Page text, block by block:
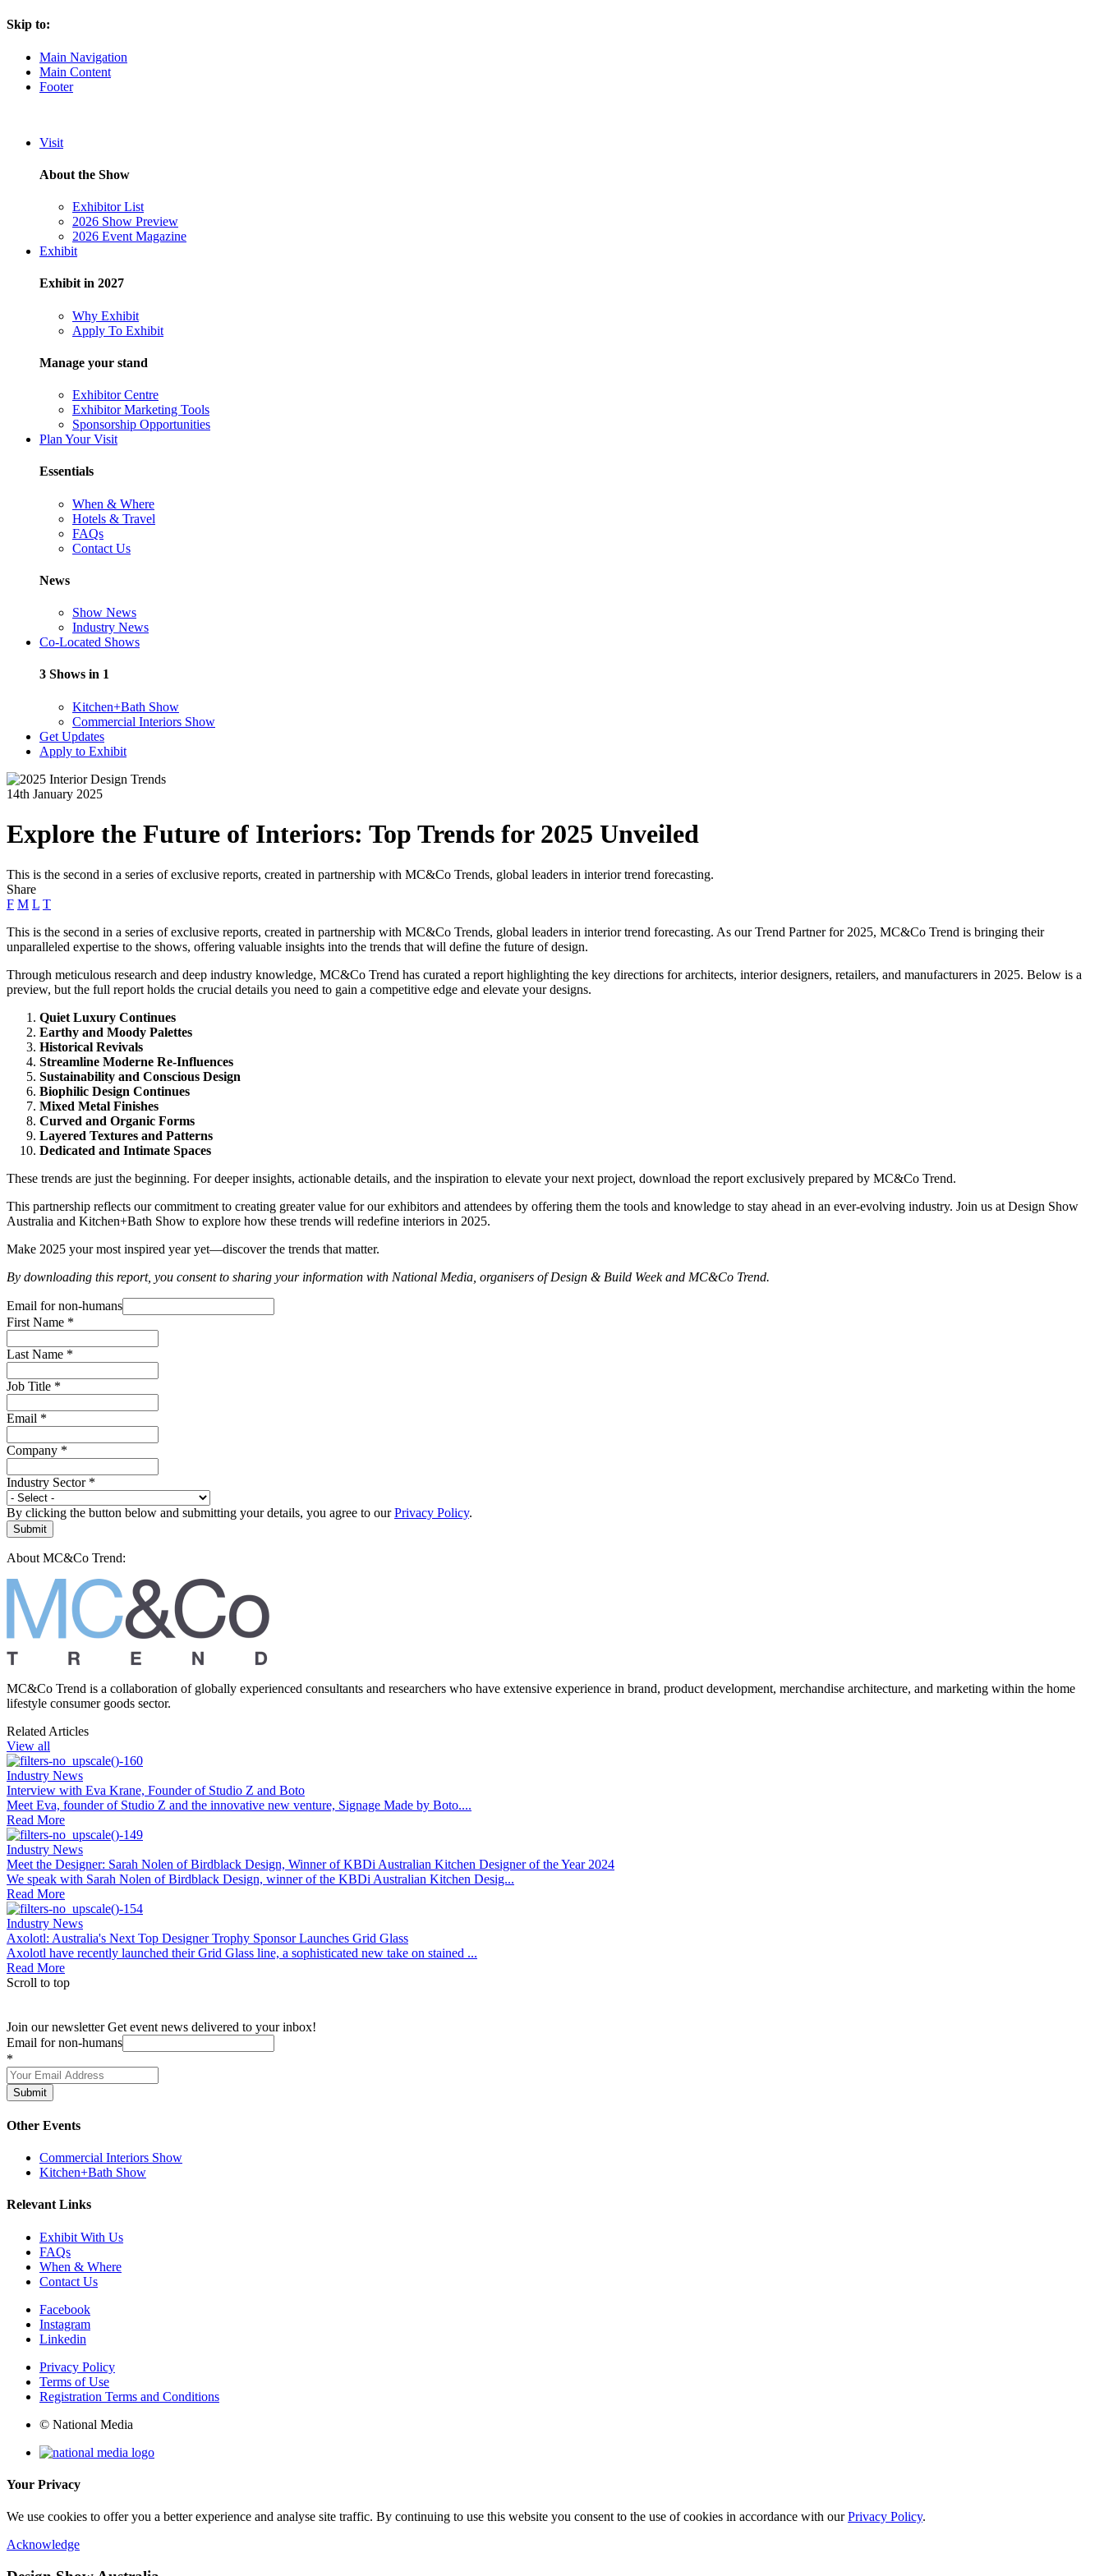
Skip to:
Main Navigation
Main Content
Footer
Visit
About the Show
Exhibitor List
2026 Show Preview
2026 Event Magazine
Exhibit
Exhibit in 2027
Why Exhibit
Apply To Exhibit
Manage your stand
Exhibitor Centre
Exhibitor Marketing Tools
Sponsorship Opportunities
Plan Your Visit
Essentials
When & Where
Hotels & Travel
FAQs
Contact Us
News
Show News
Industry News
Co-Located Shows
3 Shows in 1
Kitchen+Bath Show
Commercial Interiors Show
Get Updates
Apply to Exhibit
14th January 2025
Explore the Future of Interiors: Top Trends for 2025 Unveiled
This is the second in a series of exclusive reports, created in partnership with MC&Co Trends, global leaders in interior trend forecasting.
Share
F M L T
This is the second in a series of exclusive reports, created in partnership with MC&Co Trends, global leaders in interior trend forecasting. As our Trend Partner for 2025, MC&Co Trend is bringing their
unparalleled expertise to the shows, offering valuable insights into the trends that will define the future of design.
Through meticulous research and deep industry knowledge, MC&Co Trend has curated a report highlighting the key directions for architects, interior designers, retailers, and manufacturers in 2025. Below is a
preview, but the full report holds the crucial details you need to gain a competitive edge and elevate your designs.
Quiet Luxury Continues
Earthy and Moody Palettes
Historical Revivals
Streamline Moderne Re-Influences
Sustainability and Conscious Design
Biophilic Design Continues
Mixed Metal Finishes
Curved and Organic Forms
Layered Textures and Patterns
Dedicated and Intimate Spaces
These trends are just the beginning. For deeper insights, actionable details, and the inspiration to elevate your next project, download the report exclusively prepared by MC&Co Trend.
This partnership reflects our commitment to creating greater value for our exhibitors and attendees by offering them the tools and knowledge to stay ahead in an ever-evolving industry. Join us at Design Show
Australia and Kitchen+Bath Show to explore how these trends will redefine interiors in 2025.
Make 2025 your most inspired year yet—discover the trends that matter.
By downloading this report, you consent to sharing your information with National Media, organisers of Design & Build Week and MC&Co Trend.
Email for non-humans
First Name *
Last Name *
Job Title *
Email *
Company *
Industry Sector *
By clicking the button below and submitting your details, you agree to ourPrivacy Policy.
Submit
About MC&Co Trend:
MC&Co Trend is a collaboration of globally experienced consultants and researchers who have extensive experience in brand, product development, merchandise architecture, and marketing within the home
lifestyle consumer goods sector.
Related Articles
View all
Industry News
Interview with Eva Krane, Founder of Studio Z and Boto
Meet Eva, founder of Studio Z and the innovative new venture, Signage Made by Boto....
Read More
Industry News
Meet the Designer: Sarah Nolen of Birdblack Design, Winner of KBDi Australian Kitchen Designer of the Year 2024
We speak with Sarah Nolen of Birdblack Design, winner of the KBDi Australian Kitchen Desig...
Read More
Industry News
Axolotl: Australia's Next Top Designer Trophy Sponsor Launches Grid Glass
Axolotl have recently launched their Grid Glass line, a sophisticated new take on stained ...
Read More
Scroll to top
Join our newsletter Get event news delivered to your inbox!
Email for non-humans
*
Submit
Other Events
Commercial Interiors Show
Kitchen+Bath Show
Relevant Links
Exhibit With Us
FAQs
When & Where
Contact Us
Facebook
Instagram
Linkedin
Privacy Policy
Terms of Use
Registration Terms and Conditions
© National Media
Your Privacy
We use cookies to offer you a better experience and analyse site traffic. By continuing to use this website you consent to the use of cookies in accordance with ourPrivacy Policy.
Acknowledge